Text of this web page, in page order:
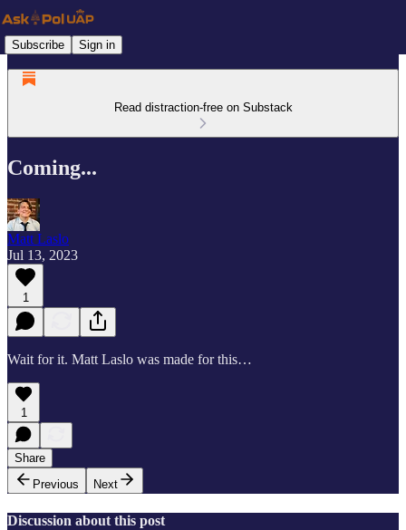
Subscribe Sign in
Read distraction-free on Substack
Coming...
Matt Laslo
Jul 13, 2023
1
Wait for it. Matt Laslo was made for this…
1
Share
Previous
Next
Discussion about this post